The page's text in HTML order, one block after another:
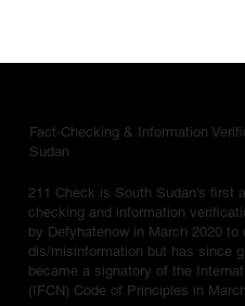
Fact-Checking & Information
Sudan
211 Check is South Sudan's first
checking and information
by Defyhatenow in March 2020 to
dis/misinformation but has since
became a signatory of the
(IFCN) Code of Principles in